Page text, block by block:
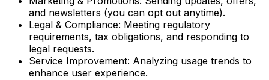
and newsletters (you can opt out anytime).
Legal & Compliance: Meeting regulatory
requirements, tax obligations, and responding to
legal requests.
Service Improvement: Analyzing usage trends to
enhance user experience.